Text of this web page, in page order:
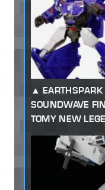
SOUNDWAVE
TOMY NEW